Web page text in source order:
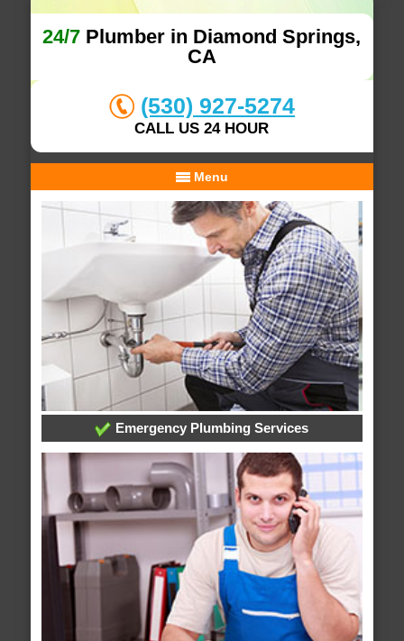
24/7 Plumber in Diamond Springs,
CA
(530) 927-5274
CALL US 24 HOUR
Menu
Emergency Plumbing Services